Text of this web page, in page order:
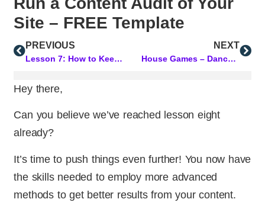
Site – FREE Template
PREVIOUS
Lesson 7: How to Keep Your Focus and Act on Data That Really Matters
NEXT
House Games – Dancers Have It All
Hey there,
Can you believe we’ve reached lesson eight
already?
It’s time to push things even further! You now have
the skills needed to employ more advanced
methods to get better results from your content.